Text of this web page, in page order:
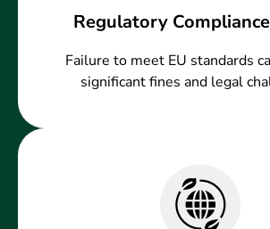
Regulatory
Failure to meet EU standards
significant fines and legal